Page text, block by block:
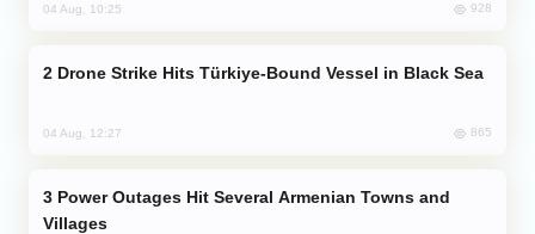
04 Aug, 10:25 928
Drone Strike Hits Türkiye-Bound Vessel in Black Sea
04 Aug, 12:27 865
Villages